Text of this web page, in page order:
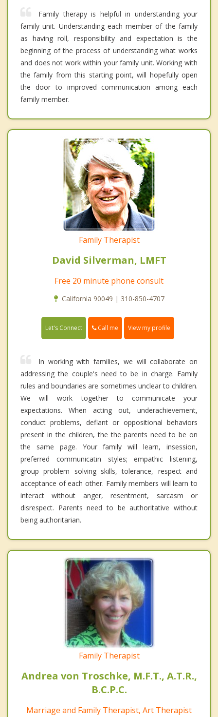
Family therapy is helpful in understanding your
family unit. Understanding each member of the family
as having roll, responsibility and expectation is the
beginning of the process of understanding what works
and does not work within your family unit. Working with
the family from this starting point, will hopefully open
the door to improved communication among each
family member.
Family Therapist
David Silverman, LMFT
Free 20 minute phone consult
California 90049 | 310-850-4707
Let's Connect Call me View my profile
In working with families, we will collaborate on
addressing the couple's need to be in charge. Family
rules and boundaries are sometimes unclear to children.
We will work together to communicate your
expectations. When acting out, underachievement,
conduct problems, defiant or oppositional behaviors
present in the children, the the parents need to be on
the same page. Your family will learn, insession,
preferred communicatin styles; empathic listening,
group problem solving skills, tolerance, respect and
acceptance of each other. Family members will learn to
interact without anger, resentment, sarcasm or
disrespect. Parents need to be authoritative without
being authoritarian.
Family Therapist
Andrea von Troschke, M.F.T., A.T.R.,
B.C.P.C.
Marriage and Family Therapist, Art Therapist